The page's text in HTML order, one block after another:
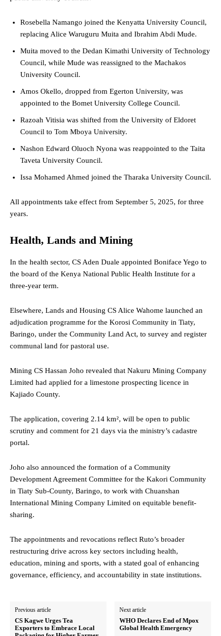
Rosebella Namango joined the Kenyatta University Council,
replacing Alice Waruguru Muita and Ibrahim Abdi Mude.
Muita moved to the Dedan Kimathi University of Technology
Council, while Mude was reassigned to the Machakos
University Council.
Amos Okello, dropped from Egerton University, was
appointed to the Bomet University College Council.
Razoah Vitisia was shifted from the University of Eldoret
Council to Tom Mboya University.
Nashon Edward Oluoch Nyona was reappointed to the Taita
Taveta University Council.
Issa Mohamed Ahmed joined the Tharaka University Council.
All appointments take effect from September 5, 2025, for three
years.
Health, Lands and Mining
In the health sector, CS Aden Duale appointed Boniface Yego to
the board of the Kenya National Public Health Institute for a
three-year term.
Elsewhere, Lands and Housing CS Alice Wahome launched an
adjudication programme for the Korosi Community in Tiaty,
Baringo, under the Community Land Act, to survey and register
communal land for pastoral use.
Mining CS Hassan Joho revealed that Nakuru Mining Company
Limited had applied for a limestone prospecting licence in
Kajiado County.
The application, covering 2.14 km², will be open to public
scrutiny and comment for 21 days via the ministry’s cadastre
portal.
Joho also announced the formation of a Community
Development Agreement Committee for the Kakori Community
in Tiaty Sub-County, Baringo, to work with Chuanshan
International Mining Company Limited on equitable benefit-
sharing.
The appointments and revocations reflect Ruto’s broader
restructuring drive across key sectors including health,
education, mining and sports, with a stated goal of enhancing
governance, efficiency, and accountability in state institutions.
Previous article
CS Kagwe Urges Tea
Exporters to Embrace Local
Next article
WHO Declares End of Mpox
Global Health Emergency